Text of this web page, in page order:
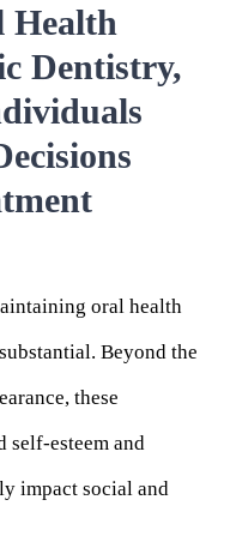
Health
Dentistry,
oral health
Beyond the
these
self-esteem and
impact social and